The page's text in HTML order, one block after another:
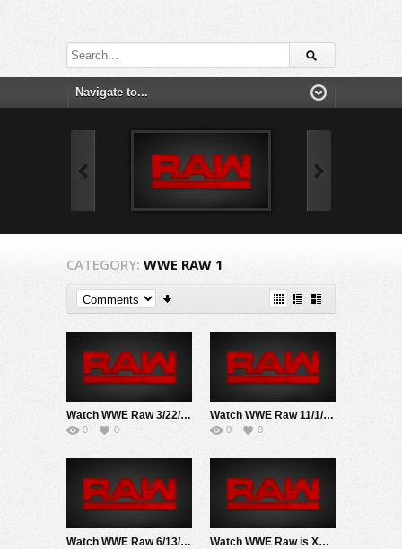
CATEGORY: WWE RAW 1
Watch WWE Raw 3/22/21 Live Online Full Show | 22nd March 2021
0 0
Watch WWE Raw 11/1/21 Live Online Full Show | 1st November 2021
0 0
Watch WWE Raw 6/13/22 Live Online Full Show | 13th June 2022 Watch WWE Raw is XXX 1/23/23 Live Online Full Show | 23rd January 2023